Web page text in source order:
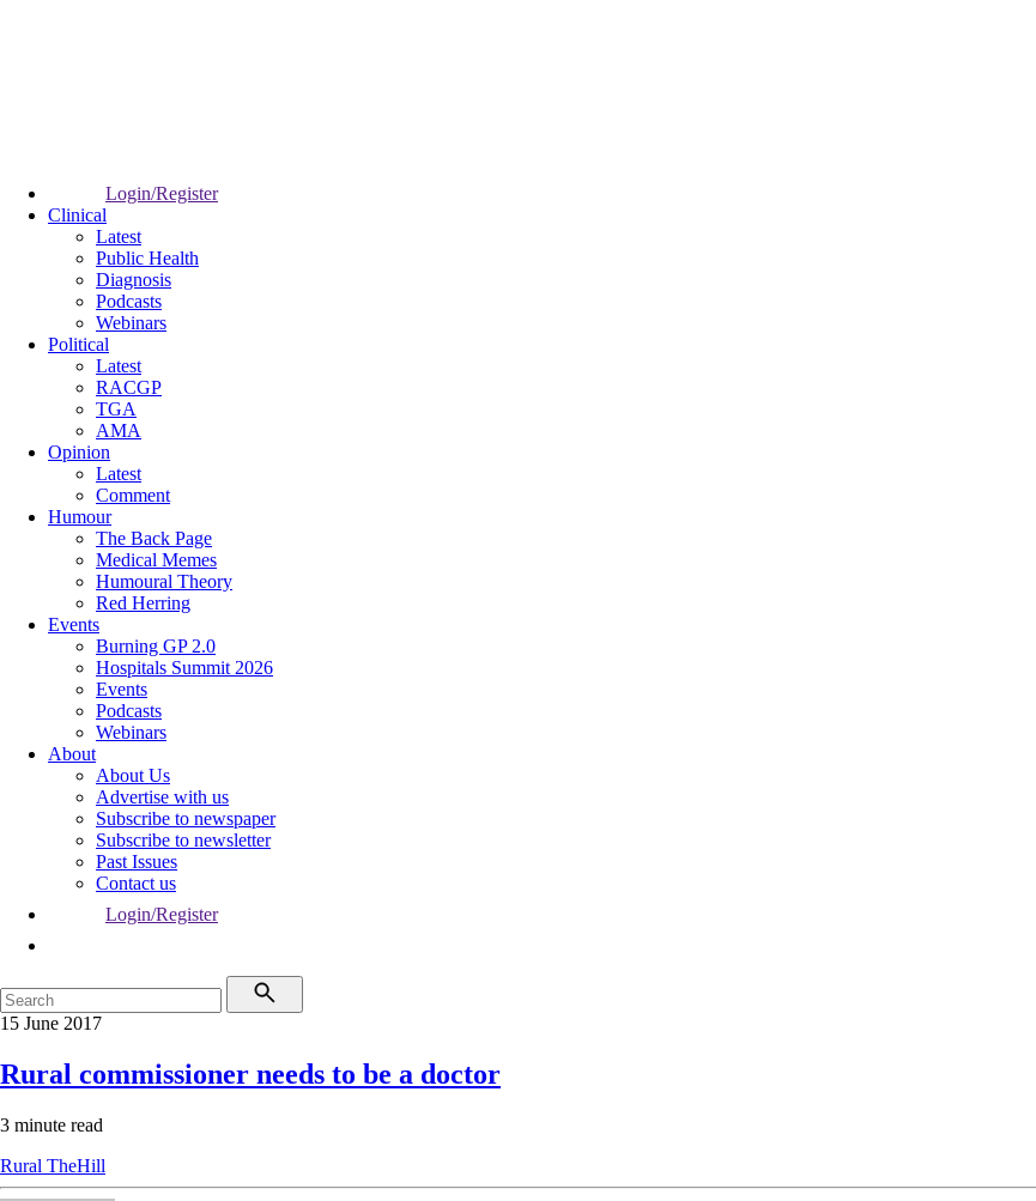
Login/Register
Clinical
Latest
Public Health
Diagnosis
Podcasts
Webinars
Political
Latest
RACGP
TGA
AMA
Opinion
Latest
Comment
Humour
The Back Page
Medical Memes
Humoural Theory
Red Herring
Events
Burning GP 2.0
Hospitals Summit 2026
Events
Podcasts
Webinars
About
About Us
Advertise with us
Subscribe to newspaper
Subscribe to newsletter
Past Issues
Contact us
Login/Register
15 June 2017
Rural commissioner needs to be a doctor
3 minute read
Rural TheHill